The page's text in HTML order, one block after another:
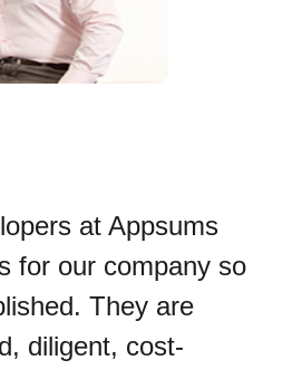
at Appsums
for our company so
They are
diligent, cost-